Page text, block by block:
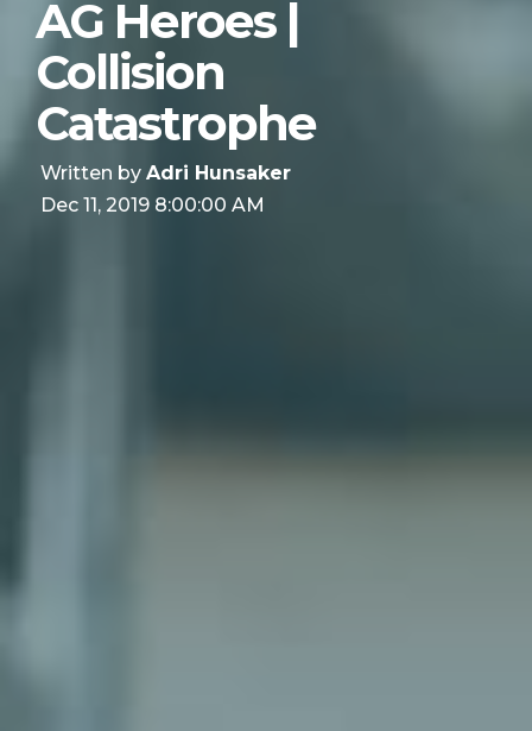
AG Heroes |
Collision
Catastrophe
Written by Adri Hunsaker
Dec 11, 2019 8:00:00 AM